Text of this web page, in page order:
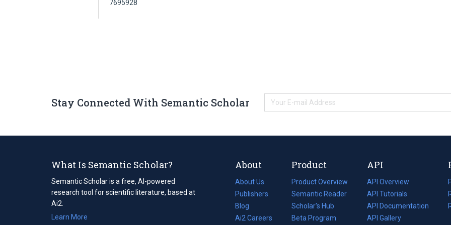
7695928
Stay Connected With Semantic Scholar
What Is Semantic Scholar?
Semantic Scholar is a free, AI-powered
research tool for scientific literature, based at
Ai2.
Learn More
About
About Us
Publishers
Blog
(opens
in
Ai2 Careers
(opens
Product
Product Overview
Semantic Reader
Scholar's Hub
Beta Program
API
API Overview
API Tutorials
API Documentation
(opens
in
API Gallery